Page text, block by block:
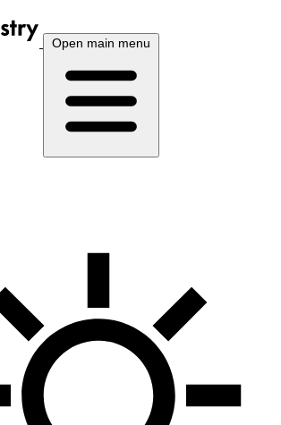
Open main menu